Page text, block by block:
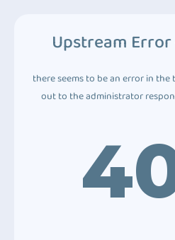
Upstream
there seems to be an error in the
out to the administrator